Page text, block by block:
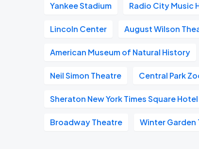
Yankee Stadium Radio City Music
Lincoln Center August Wilson
American Museum of Natural History
Neil Simon Theatre Central Park
Sheraton New York Times Square Hotel
Broadway Theatre Winter Garden